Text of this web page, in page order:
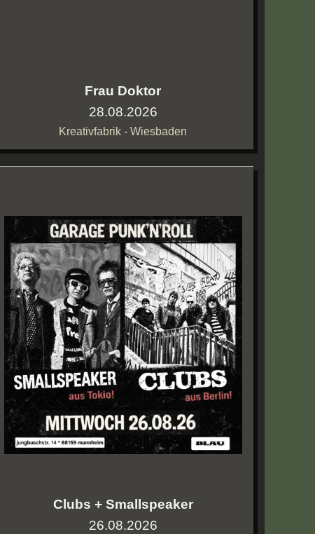
Frau Doktor
28.08.2026
Kreativfabrik - Wiesbaden
Clubs + Smallspeaker
26.08.2026